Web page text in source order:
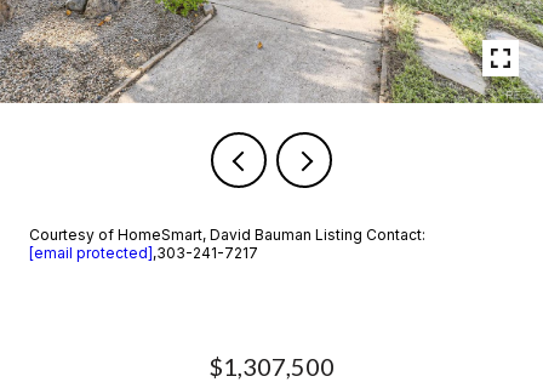
Courtesy of HomeSmart, David Bauman Listing Contact:
[email protected] ,303-241-7217
$1,307,500